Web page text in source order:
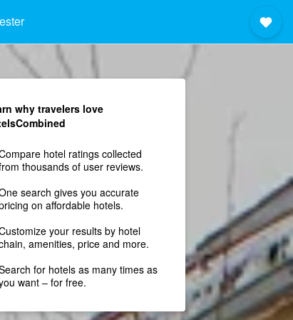
why travelers love
hotel ratings collected
thousands of user reviews.
search gives you accurate
on affordable hotels.
your results by hotel
amenities, price and more.
for hotels as many times as
want – for free.